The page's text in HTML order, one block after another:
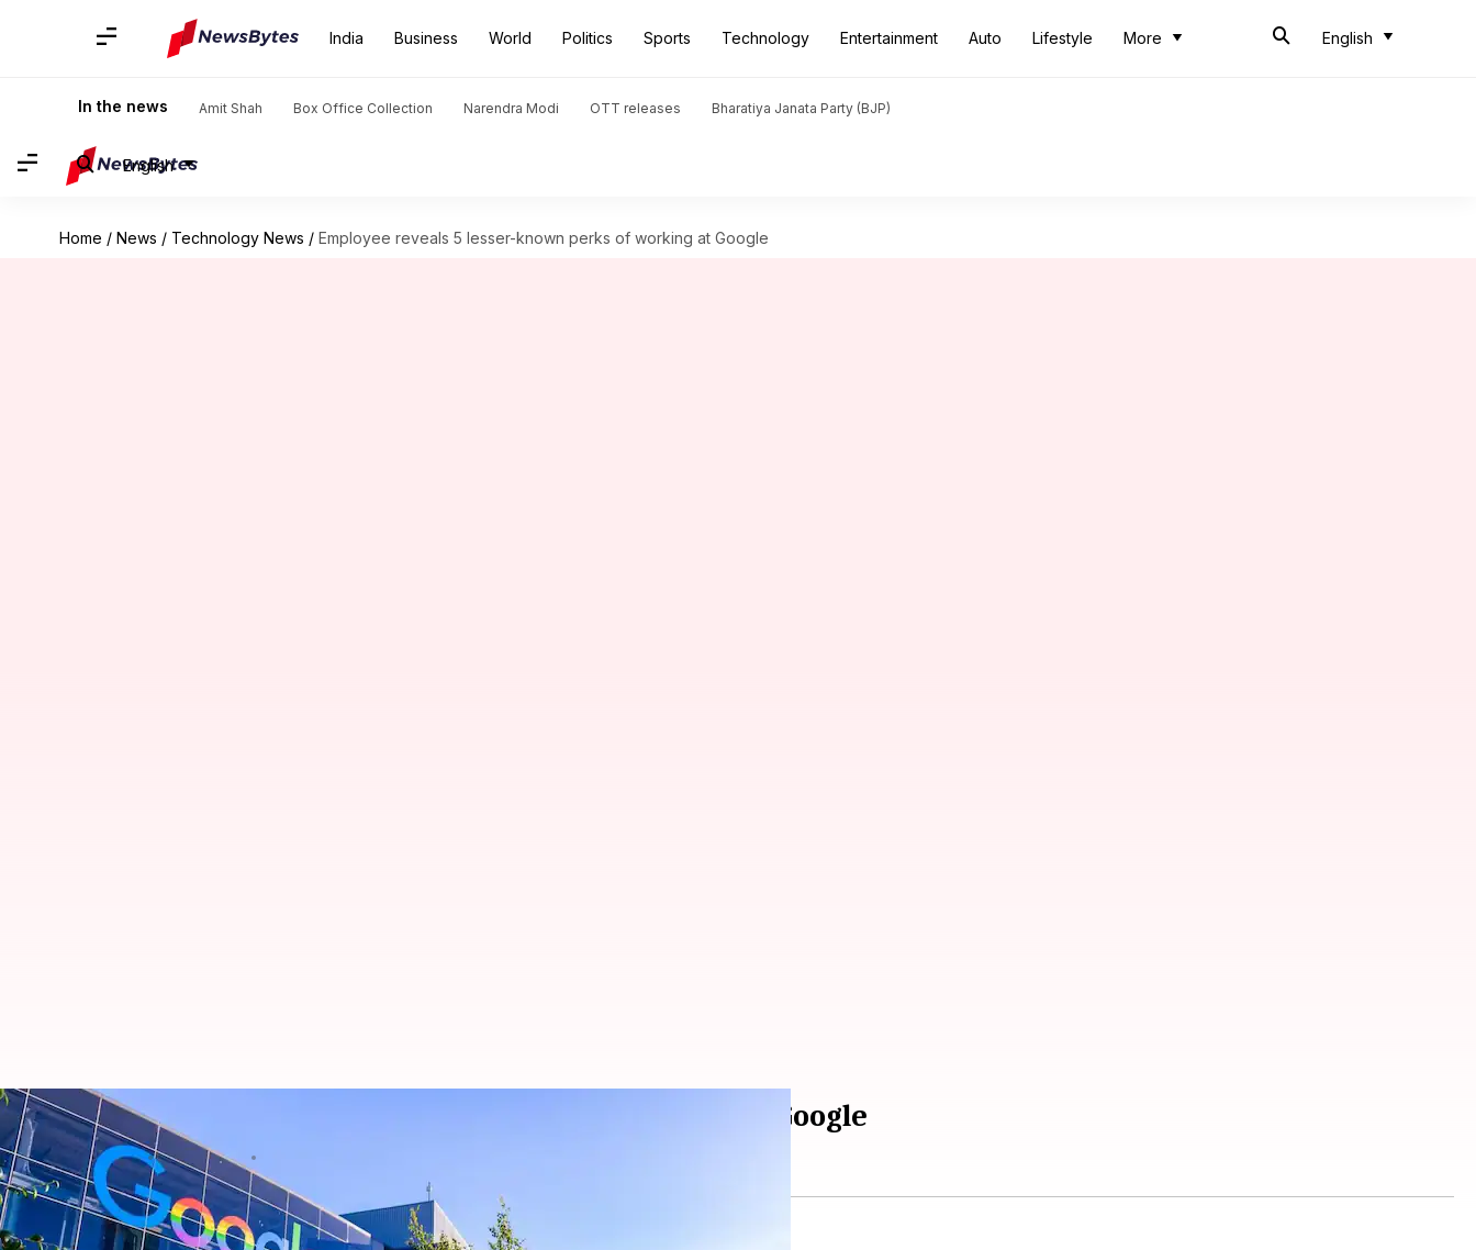
India Business World Politics Sports Technology Entertainment Auto Lifestyle More English
In the news Amit Shah Box Office Collection Narendra Modi OTT releases Bharatiya Janata Party (BJP)
English
Home / News / Technology News / Employee reveals 5 lesser-known perks of working at Google
Employee reveals 5 lesser-known perks of working at Google
By Akash Pandey May 23, 2025
What's the story